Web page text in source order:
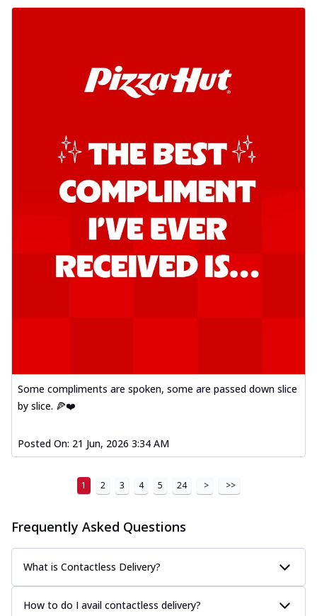
Some compliments are spoken, some are passed down slice
by slice. 🍕❤️
Posted On: 21 Jun, 2026 3:34 AM
1 2 3 4 5 24 > >>
Frequently Asked Questions
What is Contactless Delivery?
How to do I avail contactless delivery?